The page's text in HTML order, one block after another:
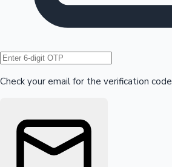
Hollywood News
Check your email for the verification code